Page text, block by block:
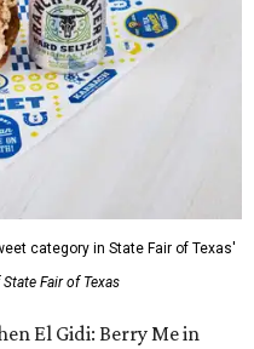
category in State Fair of Texas'
Fair of Texas
El Gidi: Berry Me in